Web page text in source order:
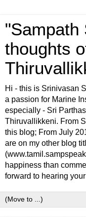
"Sampath
thoughts
Hi - this is Srinivasan
a passion for Marine
especially - Sri
Thiruvallikkeni. From
this blog; From July
are on my other blog
happiness than
forward to hearing